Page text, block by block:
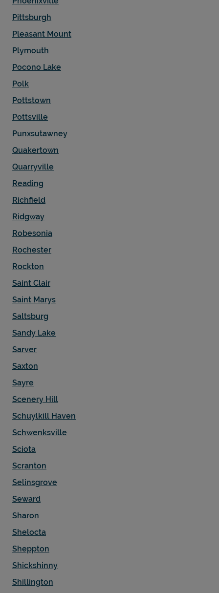
Pittsburgh
Pleasant Mount
Plymouth
Pocono Lake
Polk
Pottstown
Pottsville
Punxsutawney
Quakertown
Quarryville
Reading
Richfield
Ridgway
Robesonia
Rochester
Rockton
Saint Clair
Saint Marys
Saltsburg
Sandy Lake
Sarver
Saxton
Sayre
Scenery Hill
Schuylkill Haven
Schwenksville
Sciota
Scranton
Selinsgrove
Seward
Sharon
Shelocta
Sheppton
Shickshinny
Shillington